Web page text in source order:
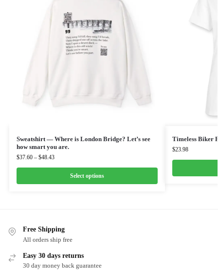
Sweatshirt — Where is London Bridge? Let’s see
how smart you are.
$37.60 – $48.43
Select options
Timeless Biker
$23.98
Free Shipping
All orders ship free
Easy 30 days returns
30 day money back guarantee